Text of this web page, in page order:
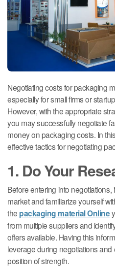
Negotiating costs for packaging materials online can be difficult,
especially for small firms or
However, with the appropriate
you may successfully negotiate
money on packaging costs. In
effective tactics for negotiating
1. Do Your
Before entering into negotiations,
market and familiarize yourself
the packaging material Online
from multiple suppliers and
offers available. Having this
leverage during negotiations
position of strength.